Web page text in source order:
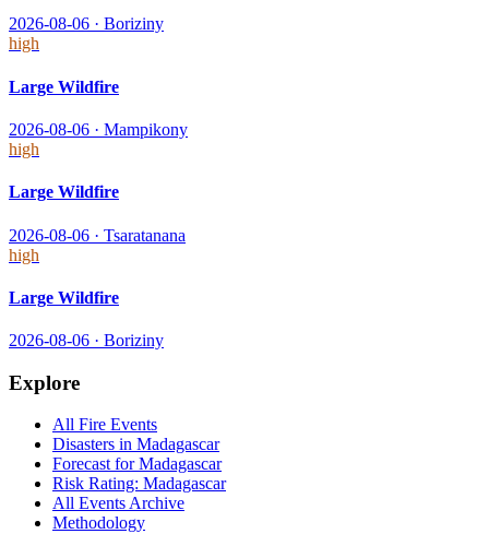
2026-08-06 · Boriziny
high
Large Wildfire
2026-08-06 · Mampikony
high
Large Wildfire
2026-08-06 · Tsaratanana
high
Large Wildfire
2026-08-06 · Boriziny
Explore
All Fire Events
Disasters in Madagascar
Forecast forMadagascar
Risk Rating: Madagascar
All Events Archive
Methodology